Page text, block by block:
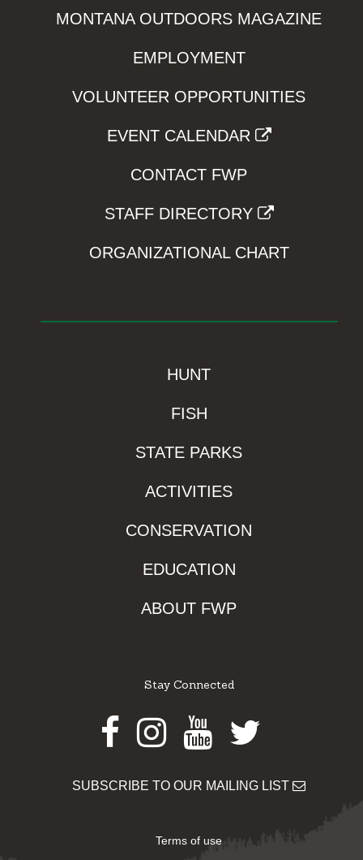
MONTANA OUTDOORS MAGAZINE
EMPLOYMENT
VOLUNTEER OPPORTUNITIES
EVENT CALENDAR
CONTACT FWP
STAFF DIRECTORY
ORGANIZATIONAL CHART
HUNT
FISH
STATE PARKS
ACTIVITIES
CONSERVATION
EDUCATION
ABOUT FWP
Stay Connected
Facebook
Instagram
Youtube
Twitter
SUBSCRIBE TO OUR MAILING LIST
Terms of use